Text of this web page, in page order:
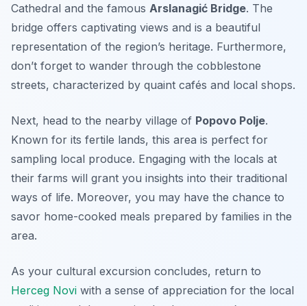
Cathedral and the famous Arslanagić Bridge. The
bridge offers captivating views and is a beautiful
representation of the region’s heritage. Furthermore,
don’t forget to wander through the cobblestone
streets, characterized by quaint cafés and local shops.
Next, head to the nearby village of Popovo Polje.
Known for its fertile lands, this area is perfect for
sampling local produce. Engaging with the locals at
their farms will grant you insights into their traditional
ways of life. Moreover, you may have the chance to
savor home-cooked meals prepared by families in the
area.
As your cultural excursion concludes, return to
Herceg Novi with a sense of appreciation for the local